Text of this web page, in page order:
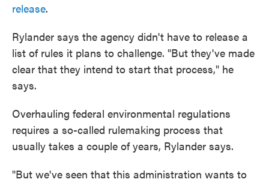
release.
Rylander says the agency didn't have to release a
list of rules it plans to challenge. "But they've made
clear that they intend to start that process," he
says.
Overhauling federal environmental regulations
requires a so-called rulemaking process that
usually takes a couple of years, Rylander says.
"But we've seen that this administration wants to